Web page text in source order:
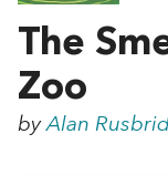
The
Zoo
byAlan